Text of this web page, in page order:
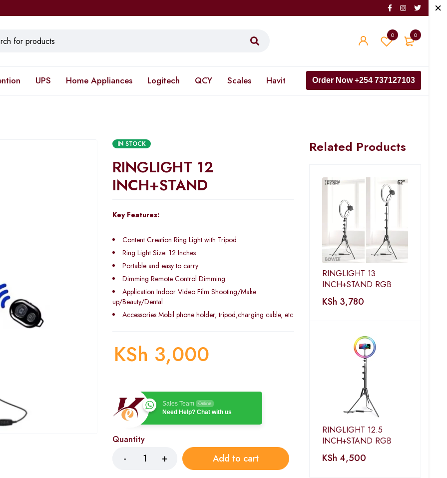
0
0
UPS Home Appliances Logitech QCY Scales Havit Order Now +254 737127103
IN STOCK
RINGLIGHT 12
INCH+STAND
Key Features:
Content Creation Ring Light with Tripod
Ring Light Size: 12 Inches
Portable and easy to carry
Dimming Remote Control Dimming
Application Indoor Video Film Shooting/Make
up/Beauty/Dental
Accessories Mobil phone holder, tripod,charging cable, etc
KSh 3,000
Sales Team Online
Need Help? Chat with us
Quantity
Add to cart
Related Products
RINGLIGHT 13
INCH+STAND RGB
KSh 3,780
RINGLIGHT 12.5
INCH+STAND RGB
KSh 4,500